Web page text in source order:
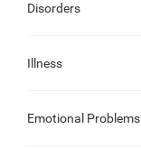
Disorders
Illness
Emotional Problems